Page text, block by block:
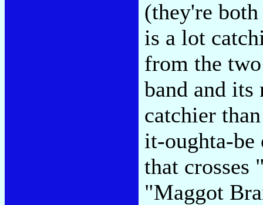
(they're
is a lot
from the
band and
catchier
it-oughta-
that crosses
"Maggot